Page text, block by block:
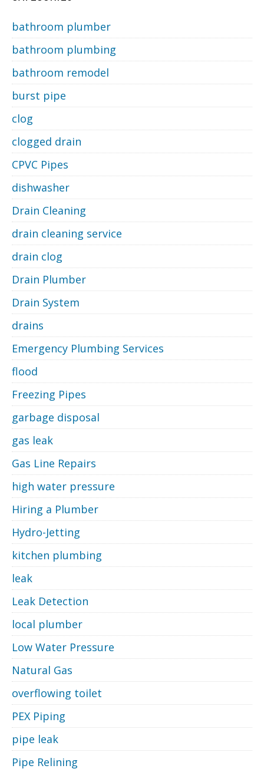
bathroom plumber
bathroom plumbing
bathroom remodel
burst pipe
clog
clogged drain
CPVC Pipes
dishwasher
Drain Cleaning
drain cleaning service
drain clog
Drain Plumber
Drain System
drains
Emergency Plumbing Services
flood
Freezing Pipes
garbage disposal
gas leak
Gas Line Repairs
high water pressure
Hiring a Plumber
Hydro-Jetting
kitchen plumbing
leak
Leak Detection
local plumber
Low Water Pressure
Natural Gas
overflowing toilet
PEX Piping
pipe leak
Pipe Relining